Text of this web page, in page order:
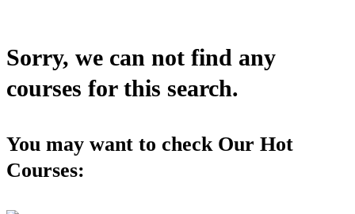
Sorry, we can not find any
courses for this search.
You may want to check Our Hot
Courses: